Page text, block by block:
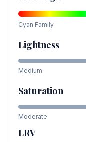
Cyan Family
Lightness
Medium
Saturation
Moderate
LRV